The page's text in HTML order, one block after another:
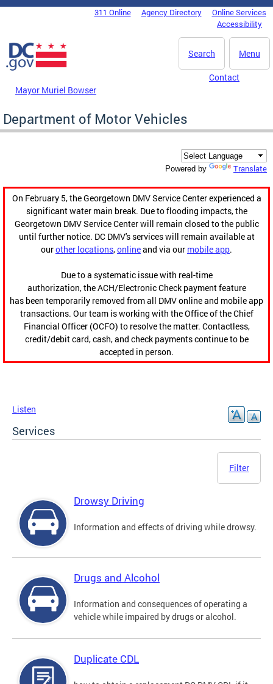
Skip to main content
DC Agency Top Menu311 Online Agency Directory
Online Services
Accessibility
Menu
Search
Mayor Muriel Bowser
Contact
Department of Motor Vehicles
Powered by Translate
On February 5, the Georgetown DMV Service Center experienced a
significant water main break. Due to flooding impacts, the
Georgetown DMV Service Center will remain closed to the public
until further notice. DC DMV's services will remain available at
ourother locations,onlineand via our mobile app.
Due to a systematic issue with real-time
authorization, the ACH/Electronic Check payment feature
has been temporarily removed from all DMV online and mobile app
transactions. Our team is working with the Office of the Chief
Financial Officer (OCFO) to resolve the matter. Contactless,
credit/debit card, cash, and check payments continue to be
accepted in person.
Listen
Services
Filter
Drowsy Driving
Information and effects of driving while drowsy.
Drugs and Alcohol
Information and consequences of operating a
vehicle while impaired by drugs or alcohol.
Duplicate CDL